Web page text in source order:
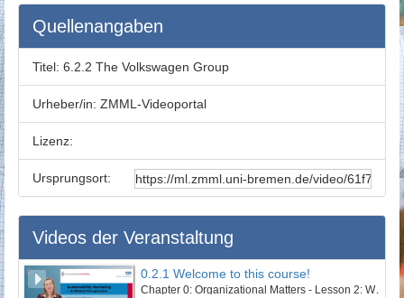
Quellenangaben
Titel: 6.2.2 The Volkswagen Group
Urheber/in: ZMML-Videoportal
Lizenz:
Ursprungsort:
Videos der Veranstaltung
0.2.1 Welcome to this course!
Chapter 0: Organizational Matters - Lesson 2: Welcome to this course